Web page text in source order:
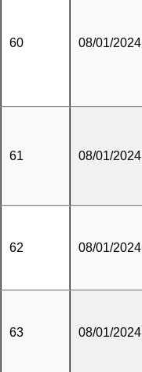
60 08/01/2024
61 08/01/2024
62 08/01/2024
63 08/01/2024